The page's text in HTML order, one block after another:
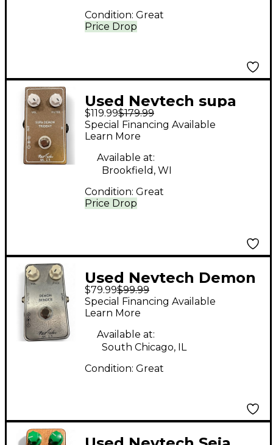
Price Drop
Condition: Great
Used Nevtech supa
demon trident Effect
Pedal
$119.99$179.99
Price Drop
Special Financing Available
Learn More
Available at:
Brookfield, WI
Condition: Great
Used Nevtech Demon
Bender Effect Pedal
$79.99$99.99
Special Financing Available
Learn More
Available at:
South Chicago, IL
Condition: Great